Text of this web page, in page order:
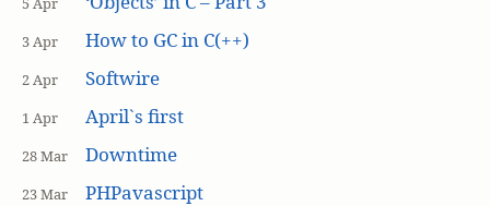
3 Apr How to GC in C(++)
2 Apr Softwire
1 Apr April`s first
28 Mar Downtime
23 Mar PHPavascript